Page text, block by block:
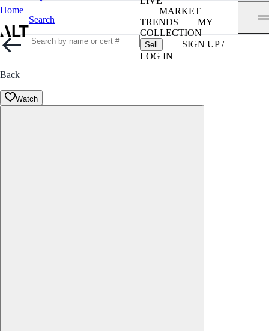
Home
Search
MARKET
TRENDS
MY
COLLECTION
Sell
SIGN UP /
LOG IN
Back
Watch